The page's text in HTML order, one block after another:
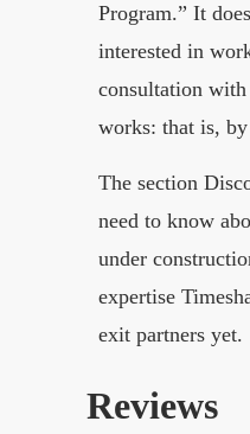
Program.” It
interested in
consultation with
works: that is, by
The section
need to know
under
expertise
exit partners yet.
Reviews